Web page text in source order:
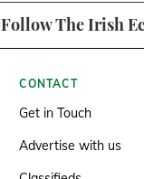
Follow The Irish
CONTACT
Get in Touch
Advertise with us